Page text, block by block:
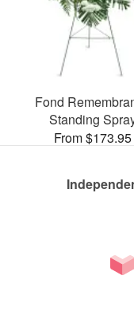
Fond
Standing
From $173.95